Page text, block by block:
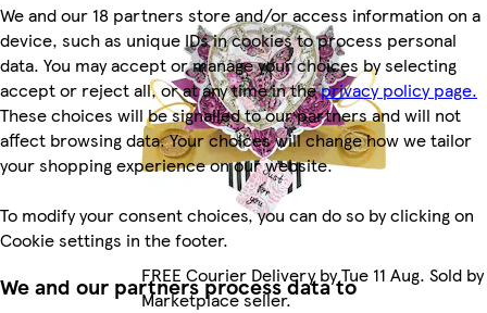
We and our 18 partners store and/or access information on a
device, such as unique IDs in cookies to process personal
data. You may accept or manage your choices by selecting
accept or reject all, or at any time in theprivacy policy page.
These choices will be signalled to our partners and will not
affect browsing data. Your choices will change how we tailor
your shopping experience on our website.
To modify your consent choices, you can do so by clicking on
Cookie settings in the footer.
We and our partners process data to
FREE Courier Delivery by Tue 11 Aug. Sold by
Marketplace seller.